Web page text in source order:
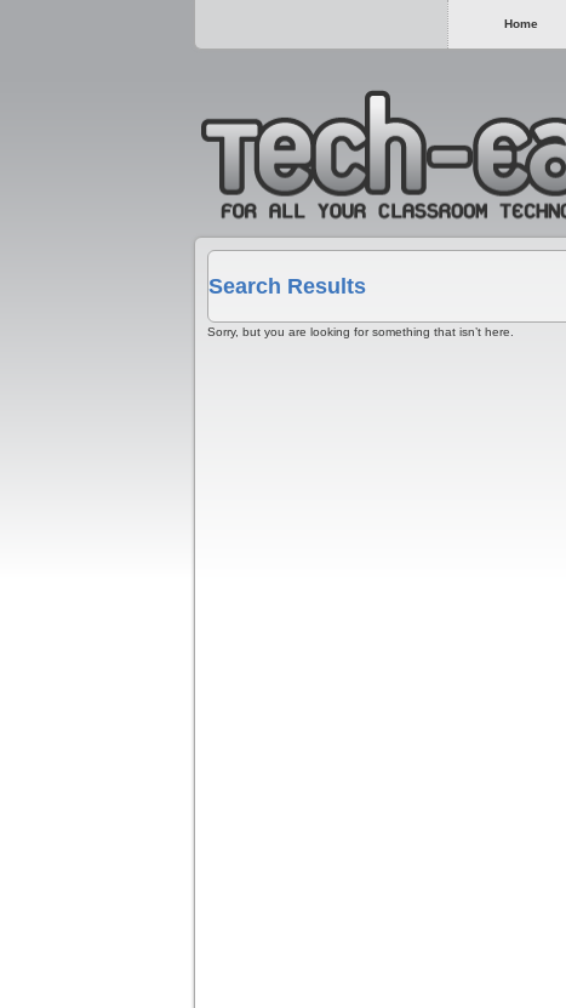
Home
Search Results
Sorry, but you are looking for something that isn’t here.